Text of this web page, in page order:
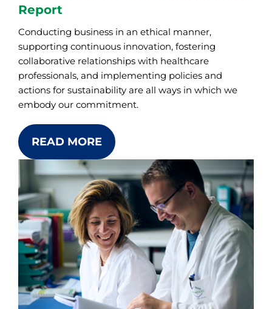
Report
Conducting business in an ethical manner,
supporting continuous innovation, fostering
collaborative relationships with healthcare
professionals, and implementing policies and
actions for sustainability are all ways in which we
embody our commitment.
READ MORE